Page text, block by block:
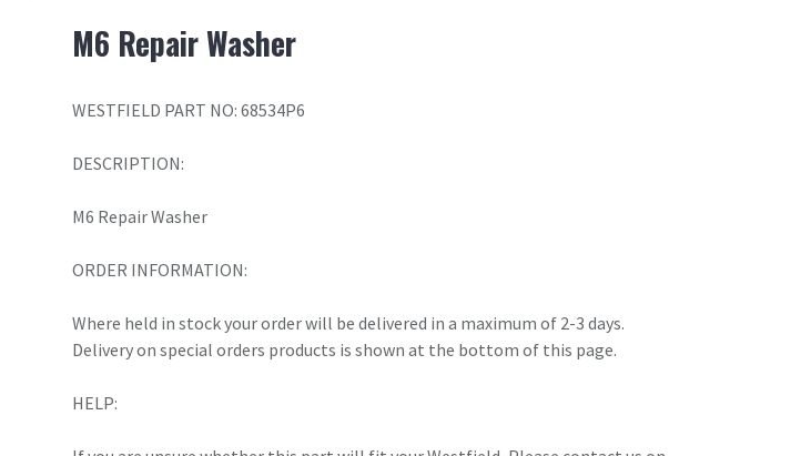
M6 Repair Washer
WESTFIELD PART NO: 68534P6
DESCRIPTION:
M6 Repair Washer
ORDER INFORMATION:
Where held in stock your order will be delivered in a maximum of 2-3 days.
Delivery on special orders products is shown at the bottom of this page.
HELP: